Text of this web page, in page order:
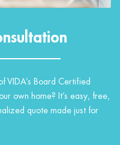
VIDA’s Board Certified
own home? It’s easy, free,
quote made just for